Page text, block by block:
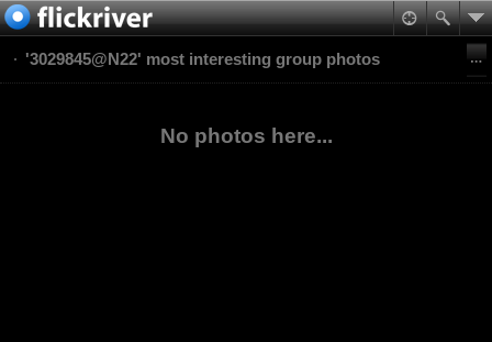
'3029845@N22' most interesting group photos
No photos here...